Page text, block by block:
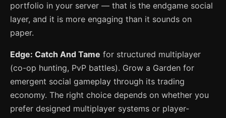
portfolio in your server — that is the endgame social
layer, and it is more engaging than it sounds on
paper.
Edge: Catch And Tame for structured multiplayer
(co-op hunting, PvP battles). Grow a Garden for
emergent social gameplay through its trading
economy. The right choice depends on whether you
prefer designed multiplayer systems or player-